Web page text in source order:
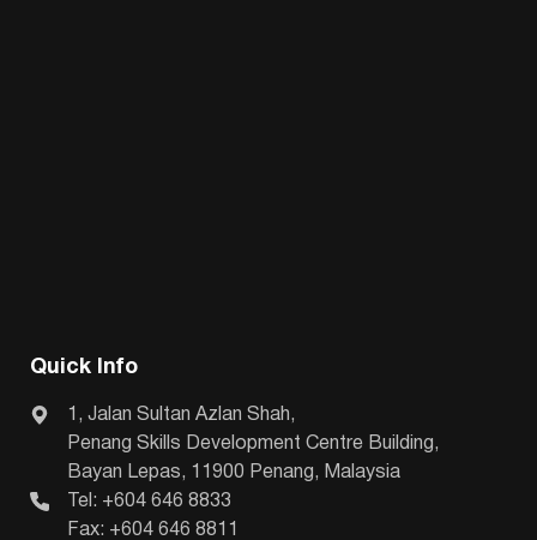
Quick Info
1, Jalan Sultan Azlan Shah,
Penang Skills Development Centre Building,
Bayan Lepas, 11900 Penang, Malaysia
Tel: +604 646 8833
Fax: +604 646 8811